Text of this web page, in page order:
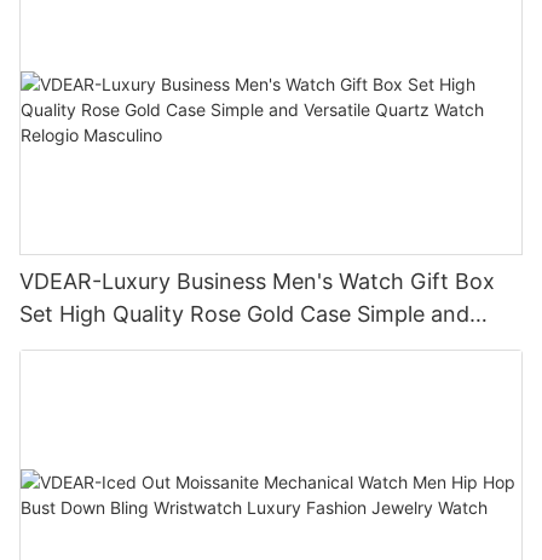
VDEAR-Luxury Business Men's Watch Gift Box
Set High Quality Rose Gold Case Simple and
Versatile Quartz Watch Relogio Masculino